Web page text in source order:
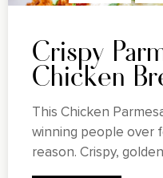
Crispy
Chicken
This Chicken
winning people over
reason. Crispy,